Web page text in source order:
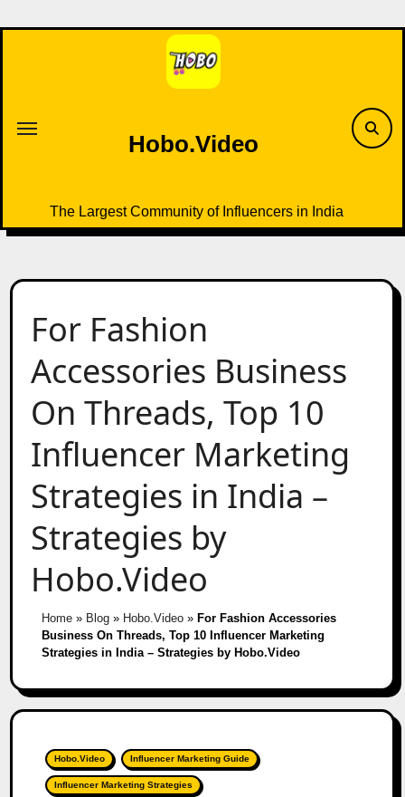
to
Hobo.Video
The Largest Community of Influencers in India
For Fashion
Accessories Business
On Threads, Top 10
Influencer Marketing
Strategies in India –
Strategies by
Hobo.Video
Home» Blog» Hobo.Video» For Fashion Accessories
Business On Threads, Top 10 Influencer Marketing
Strategies in India – Strategies by Hobo.Video
Hobo.Video Influencer Marketing Guide
Influencer Marketing Strategies